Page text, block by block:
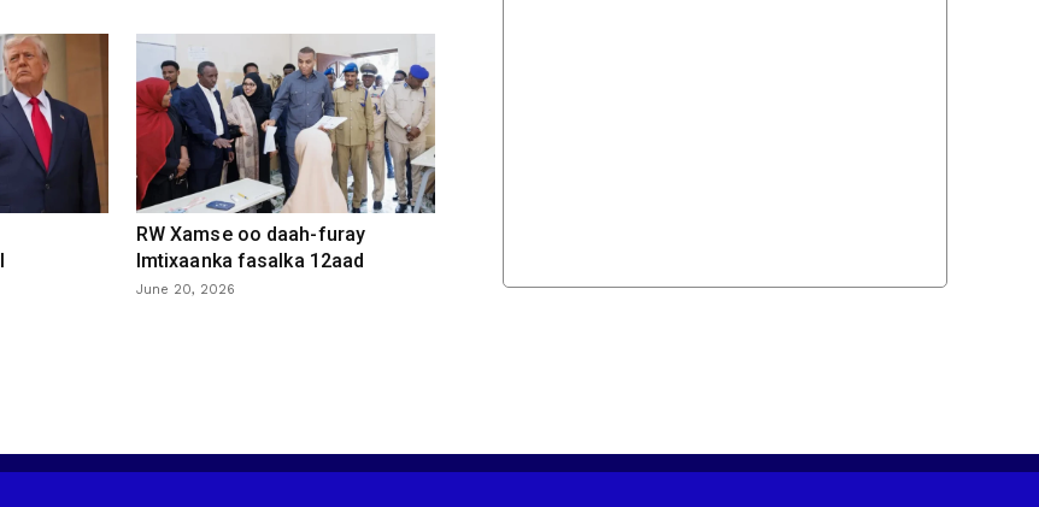
RW Xamse oo daah-furay
Imtixaanka fasalka 12aad
June 20, 2026